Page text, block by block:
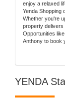
enjoy a relaxed
Yenda Shopping
Whether you're
property delivers
Opportunities
Anthony to book
YENDA